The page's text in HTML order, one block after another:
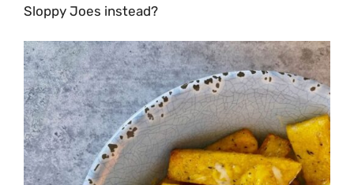
Sloppy Joes instead?